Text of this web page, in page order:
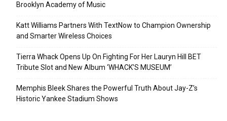
Brooklyn Academy of Music
Katt Williams Partners With TextNow to Champion Ownership
and Smarter Wireless Choices
Tierra Whack Opens Up On Fighting For Her Lauryn Hill BET
Tribute Slot and New Album ‘WHACK’S MUSEUM’
Memphis Bleek Shares the Powerful Truth About Jay-Z’s
Historic Yankee Stadium Shows